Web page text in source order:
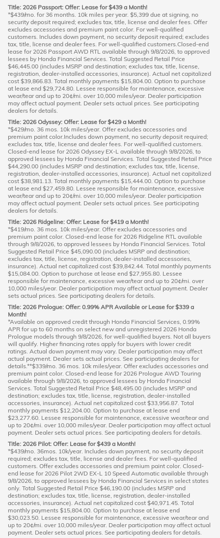
Title: 2026 Passport: Offer: Lease for $439 a Month!
*$439/mo. for 36 months. 10k miles per year. $5,399 due at signing, no
security deposit required; excludes tax, title, license and dealer fees. Offer
excludes accessories and premium paint color. For well-qualified
customers. Includes down payment, no security deposit required; excludes
tax, title, license and dealer fees. For well-qualified customers.Closed-end
lease for 2026 Passport AWD RTL available through 9/8/2026, to approved
lessees by Honda Financial Services. Total Suggested Retail Price
$46,445.00 (includes MSRP and destination; excludes tax, title, license,
registration, dealer-installed accessories, insurance). Actual net capitalized
cost $39,866.83. Total monthly payments $15,804.00. Option to purchase
at lease end $29,724.80. Lessee responsible for maintenance, excessive
wear/tear and up to 20¢/mi. over 10,000 miles/year. Dealer participation
may affect actual payment. Dealer sets actual prices. See participating
dealers for details.
Title: 2026 Odyssey: Offer: Lease for $429 a Month!
*$429/mo. 36 mos. 10k miles/year. Offer excludes accessories and
premium paint color.Includes down payment, no security deposit required;
excludes tax, title, license and dealer fees. For well-qualified customers.
Closed-end lease for 2026 Odyssey EX-L available through 9/8/2026, to
approved lessees by Honda Financial Services. Total Suggested Retail Price
$44,290.00 (includes MSRP and destination; excludes tax, title, license,
registration, dealer-installed accessories, insurance). Actual net capitalized
cost $38,981.13. Total monthly payments $15,444.00. Option to purchase
at lease end $27,459.80. Lessee responsible for maintenance, excessive
wear/tear and up to 20¢/mi. over 10,000 miles/year. Dealer participation
may affect actual payment. Dealer sets actual prices. See participating
dealers for details.
Title: 2026 Ridgeline: Offer: Lease for $419 a Month!
*$419/mo. 36 mos. 10k miles/year. Offer excludes accessories and
premium paint color. Closed-end lease for 2026 Ridgeline RTL available
through 9/8/2026, to approved lessees by Honda Financial Services. Total
Suggested Retail Price $45,090.00 (includes MSRP and destination;
excludes tax, title, license, registration, dealer-installed accessories,
insurance). Actual net capitalized cost $39,842.44. Total monthly payments
$15,084.00. Option to purchase at lease end $27,955.80. Lessee
responsible for maintenance, excessive wear/tear and up to 20¢/mi. over
10,000 miles/year. Dealer participation may affect actual payment. Dealer
sets actual prices. See participating dealers for details.
Title: 2026 Prologue: Offer: 0.99% APR Available or Lease for $339 a
Month!
*Available on approved credit through Honda Financial Services, 0.99%
APR for up to 60 months on select new and unregistered 2026 Honda
Prologue models through 9/8/2026, for well-qualified buyers. Not all buyers
will qualify. Higher financing rates apply for buyers with lower credit
ratings. Actual down payment may vary. Dealer participation may affect
actual payment. Dealer sets actual prices. See participating dealers for
details.**$339/mo. 36 mos. 10k miles/year. Offer excludes accessories and
premium paint color. Closed-end lease for 2026 Prologue AWD Touring
available through 9/8/2026, to approved lessees by Honda Financial
Services. Total Suggested Retail Price $48,495.00 (includes MSRP and
destination; excludes tax, title, license, registration, dealer-installed
accessories, insurance). Actual net capitalized cost $33,956.87. Total
monthly payments $12,204.00. Option to purchase at lease end
$23,277.60. Lessee responsible for maintenance, excessive wear/tear and
up to 20¢/mi. over 10,000 miles/year. Dealer participation may affect actual
payment. Dealer sets actual prices. See participating dealers for details.
Title: 2026 Pilot: Offer: Lease for $439 a Month!
*$439/mo. 36mos. 10k/year. Includes down payment, no security deposit
required; excludes tax, title, license and dealer fees. For well-qualified
customers. Offer excludes accessories and premium paint color. Closed-
end lease for 2026 Pilot 2WD EX-L 10 Speed Automatic available through
9/8/2026, to approved lessees by Honda Financial Services in select states
only. Total Suggested Retail Price $46,190.00 (includes MSRP and
destination; excludes tax, title, license, registration, dealer-installed
accessories, insurance). Actual net capitalized cost $40,971.45. Total
monthly payments $15,804.00. Option to purchase at lease end
$30,023.50. Lessee responsible for maintenance, excessive wear/tear and
up to 20¢/mi. over 10,000 miles/year. Dealer participation may affect actual
payment. Dealer sets actual prices. See participating dealers for details.